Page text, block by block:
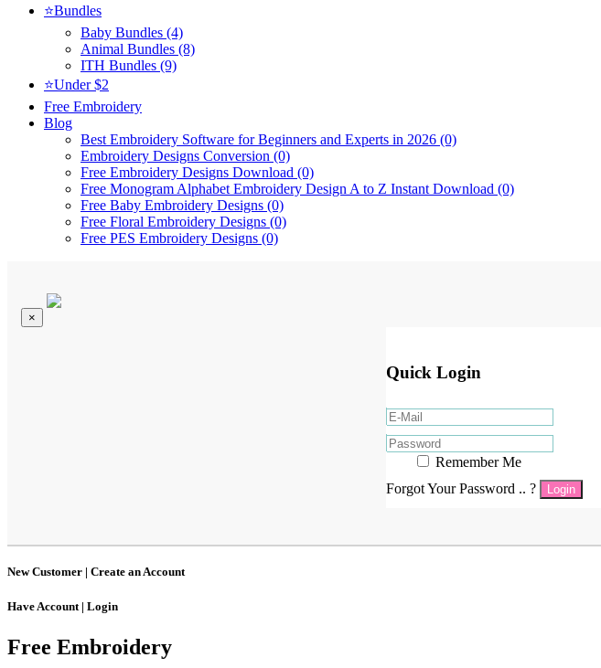
⭐Bundles
Baby Bundles (4)
Animal Bundles (8)
ITH Bundles (9)
⭐Under $2
Free Embroidery
Blog
Best Embroidery Software for Beginners and Experts in 2026 (0)
Embroidery Designs Conversion (0)
Free Embroidery Designs Download (0)
Free Monogram Alphabet Embroidery Design A to Z Instant Download (0)
Free Baby Embroidery Designs (0)
Free Floral Embroidery Designs (0)
Free PES Embroidery Designs (0)
×
Quick Login
Remember Me
Forgot Your Password .. ?
Login
New Customer | Create an Account
Have Account | Login
Free Embroidery